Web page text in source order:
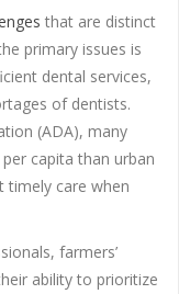
that are distinct
primary issues is
dental services,
of dentists.
(ADA), many
capita than urban
timely care when
farmers’
ability to prioritize